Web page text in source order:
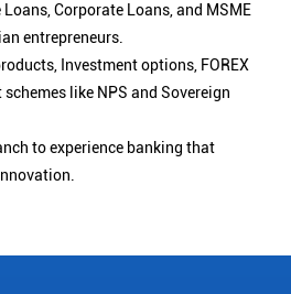
Corporate Loans, and MSME
entrepreneurs.
Investment options, FOREX
like NPS and Sovereign
to experience banking that